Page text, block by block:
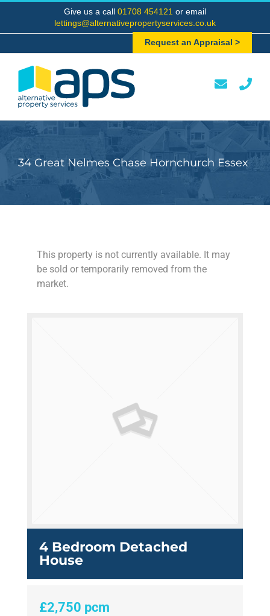
content
Give us a call 01708 454121 or email
lettings@alternativepropertyservices.co.uk
Request an Appraisal >
34 Great Nelmes Chase Hornchurch Essex
This property is not currently available. It may
be sold or temporarily removed from the
market.
4 Bedroom Detached
House
£2,750 pcm